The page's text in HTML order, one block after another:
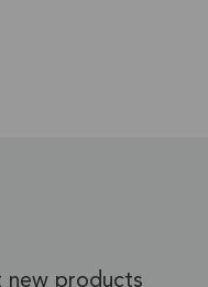
products